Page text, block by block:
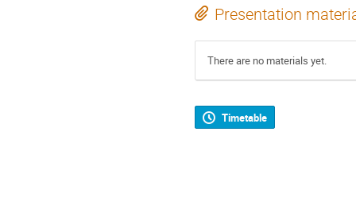
Presentation
There are no materials yet.
Timetable